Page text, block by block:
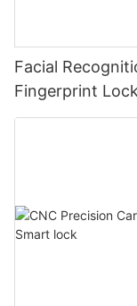
Facial
Fingerprint